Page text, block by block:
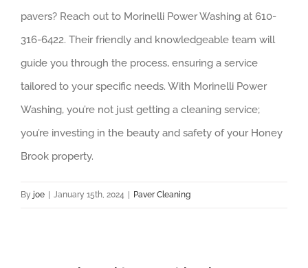
pavers? Reach out to Morinelli Power Washing at 610-
316-6422. Their friendly and knowledgeable team will
guide you through the process, ensuring a service
tailored to your specific needs. With Morinelli Power
Washing, you’re not just getting a cleaning service;
you’re investing in the beauty and safety of your Honey
Brook property.
By joe | January 15th, 2024 | Paver Cleaning